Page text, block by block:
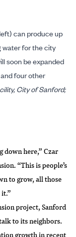
down here,” Czar
“This is people’s
to grow, all those
project, Sanford
to its neighbors.
growthin recent
can produce up
water for the city
soon be expanded
four other
City of Sanford;